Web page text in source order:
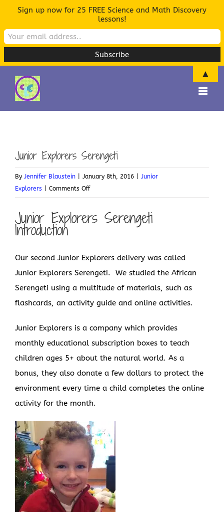
content
Junior Explorers Serengeti
By Jennifer Blaustein January 8th, 2016
Junior
Explorers
Comments Offon
Explorers
Serengeti
Junior Explorers Serengeti
Introduction
Our second Junior Explorers delivery was called
Junior Explorers Serengeti. We studied the African
Serengeti using a multitude of materials, such as
flashcards, an activity guide and online activities.
Junior Explorers is a company which provides
monthly educational subscription boxes to teach
children ages 5+ about the natural world. As a
bonus, they also donate a few dollars to protect the
environment every time a child completes the online
activity for the month.
Sign up now for 25 FREE Science and Math Discovery
lessons!
▲